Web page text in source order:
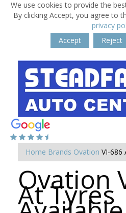
We use cookies to provide the
By clicking Accept, you agree to
privacy
Accept
Reject
Home Brands Ovation VI-686
Ovation
At Tyres